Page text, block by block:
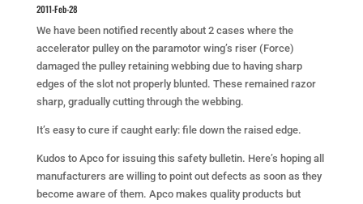
2011-Feb-28
We have been notified recently about 2 cases where the
accelerator pulley on the paramotor wing’s riser (Force)
damaged the pulley retaining webbing due to having sharp
edges of the slot not properly blunted. These remained razor
sharp, gradually cutting through the webbing.
It’s easy to cure if caught early: file down the raised edge.
Kudos to Apco for issuing this safety bulletin. Here’s hoping all
manufacturers are willing to point out defects as soon as they
become aware of them. Apco makes quality products but